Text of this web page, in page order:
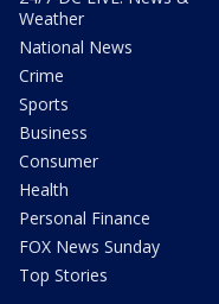
Weather
National News
Crime
Sports
Business
Consumer
Health
Personal Finance
FOX News Sunday
Top Stories